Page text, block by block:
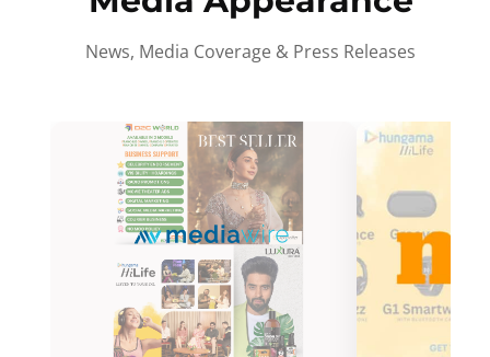
News, Media Coverage & Press Releases